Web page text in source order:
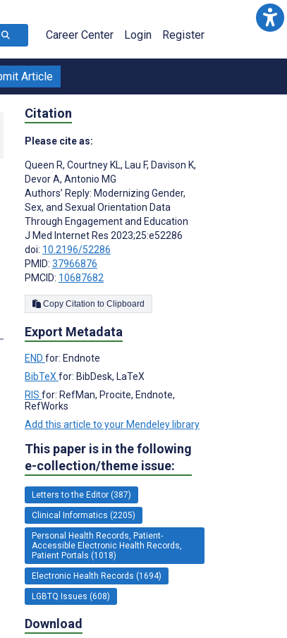
Career Center Login Register
Article
Citation
Please cite as:
Queen R, Courtney KL, Lau F, Davison K,
Devor A, Antonio MG
Authors’ Reply: Modernizing Gender,
Sex, and Sexual Orientation Data
Through Engagement and Education
J Med Internet Res 2023;25:e52286
doi: 10.2196/52286
PMID: 37966876
PMCID: 10687682
Copy Citation to Clipboard
Export Metadata
END for: Endnote
BibTeX for: BibDesk, LaTeX
RIS for: RefMan, Procite, Endnote,
RefWorks
Add this article to your Mendeley library
This paper is in the following
e-collection/theme issue:
Letters to the Editor (387)
Clinical Informatics (2205)
Personal Health Records, Patient-
Accessible Electronic Health Records,
Patient Portals (1018)
Electronic Health Records (1694)
LGBTQ Issues (608)
Download